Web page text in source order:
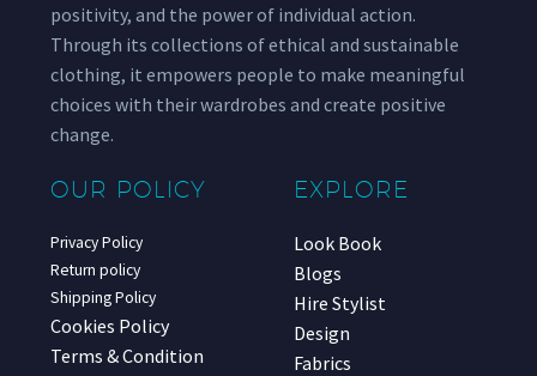
positivity, and the power of individual action.
Through its collections of ethical and sustainable
clothing, it empowers people to make meaningful
choices with their wardrobes and create positive
change.
OUR POLICY
Privacy Policy
Return policy
Shipping Policy
Cookies Policy
Terms & Condition
EXPLORE
Look Book
Blogs
Hire Stylist
Design
Fabrics